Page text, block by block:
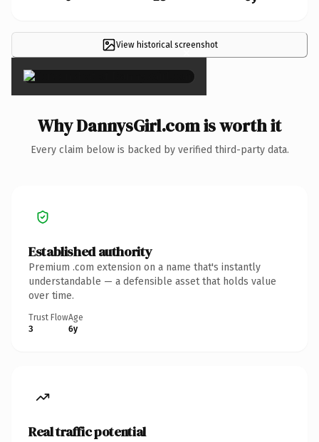
View historical screenshot
×
Why DannysGirl.com is worth it
Every claim below is backed by verified third-party data.
Established authority
Premium .com extension on a name that's instantly
understandable — a defensible asset that holds value
over time.
Trust Flow
3
Age
6y
Real traffic potential